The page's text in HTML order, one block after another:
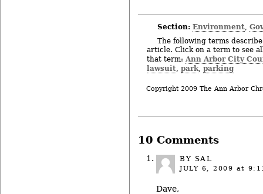
Section: Environment ,
The following terms
article. Click on a term to see
that term: Ann Arbor City
lawsuit, park, parking
Copyright 2009 The Ann Arbor
10 Comments
BY SAL
JULY 6, 2009 at
Dave,